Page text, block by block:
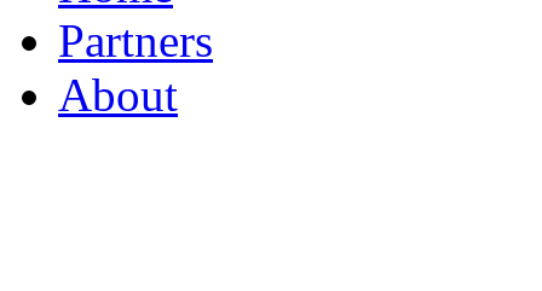
Partners
About